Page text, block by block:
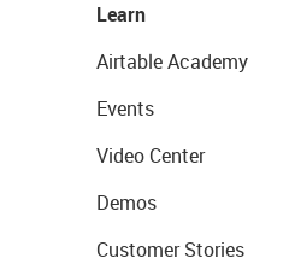
Learn
Airtable Academy
Events
Video Center
Demos
Customer Stories